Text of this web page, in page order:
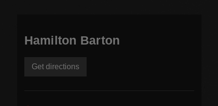
Hamilton Barton
Get directions